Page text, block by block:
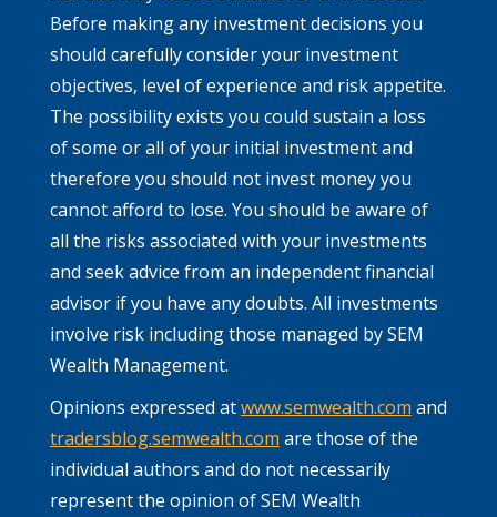
Before making any investment decisions you
should carefully consider your investment
objectives, level of experience and risk appetite.
The possibility exists you could sustain a loss
of some or all of your initial investment and
therefore you should not invest money you
cannot afford to lose. You should be aware of
all the risks associated with your investments
and seek advice from an independent financial
advisor if you have any doubts. All investments
involve risk including those managed by SEM
Wealth Management.
Opinions expressed atwww.semwealth.com and
tradersblog.semwealth.com are those of the
individual authors and do not necessarily
represent the opinion of SEM Wealth